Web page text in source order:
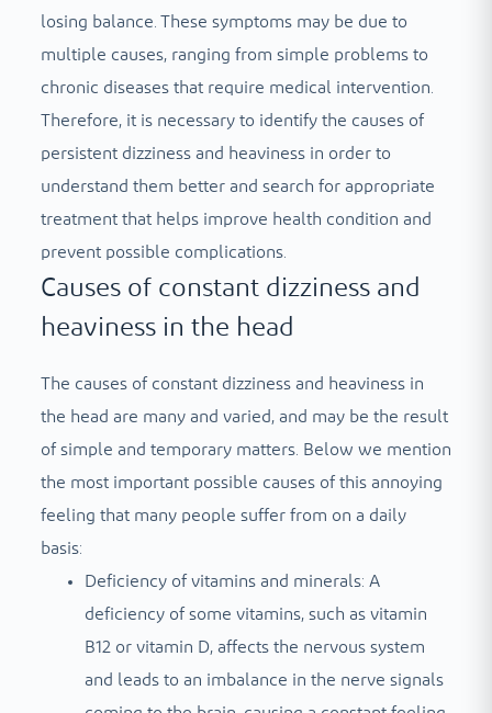
losing balance. These symptoms may be due to
multiple causes, ranging from simple problems to
chronic diseases that require medical intervention.
Therefore, it is necessary to identify the causes of
persistent dizziness and heaviness in order to
understand them better and search for appropriate
treatment that helps improve health condition and
prevent possible complications.
Causes of constant dizziness and
heaviness in the head
The causes of constant dizziness and heaviness in
the head are many and varied, and may be the result
of simple and temporary matters. Below we mention
the most important possible causes of this annoying
feeling that many people suffer from on a daily
basis:
Deficiency of vitamins and minerals: A
deficiency of some vitamins, such as vitamin
B12 or vitamin D, affects the nervous system
and leads to an imbalance in the nerve signals